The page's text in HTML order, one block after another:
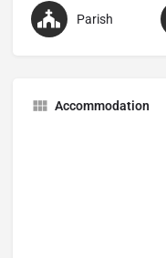
Parish
Accommodation